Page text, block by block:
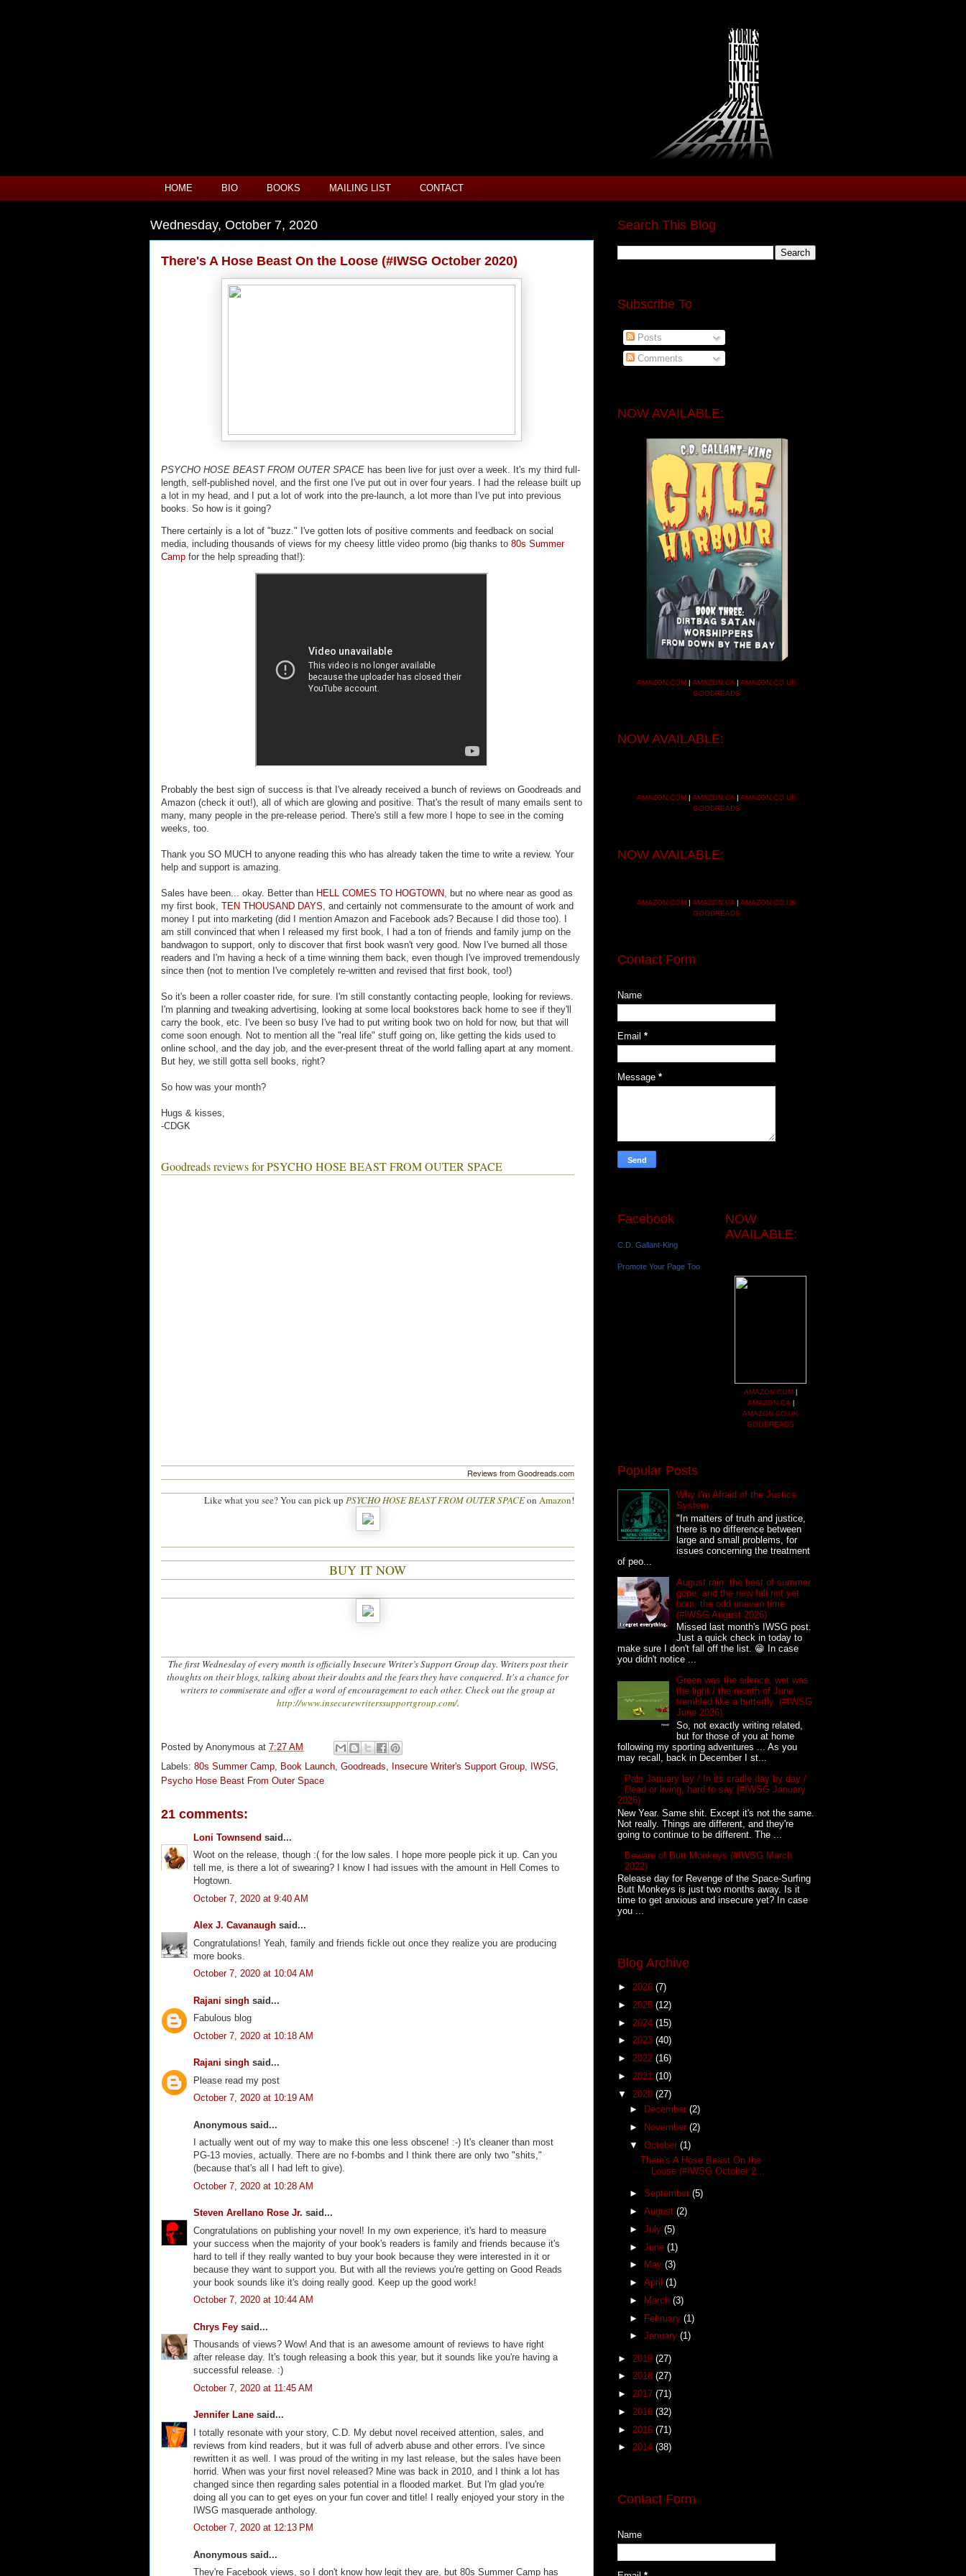
HOME BIO BOOKS MAILING LIST CONTACT
Wednesday, October 7, 2020
There's A Hose Beast On the Loose (#IWSG October 2020)
PSYCHO HOSE BEAST FROM OUTER SPACE has been live for just over a week. It's my third full-
length, self-published novel, and the first one I've put out in over four years. I had the release built up
a lot in my head, and I put a lot of work into the pre-launch, a lot more than I've put into previous
books. So how is it going?
There certainly is a lot of "buzz." I've gotten lots of positive comments and feedback on social
media, including thousands of views for my cheesy little video promo (big thanks to 80s Summer
Camp for the help spreading that!):
Probably the best sign of success is that I've already received a bunch of reviews on Goodreads and
Amazon (check it out!), all of which are glowing and positive. That's the result of many emails sent to
many, many people in the pre-release period. There's still a few more I hope to see in the coming
weeks, too.
Thank you SO MUCH to anyone reading this who has already taken the time to write a review. Your
help and support is amazing.
Sales have been... okay. Better than HELL COMES TO HOGTOWN , but no where near as good as
my first book, TEN THOUSAND DAYS , and certainly not commensurate to the amount of work and
money I put into marketing (did I mention Amazon and Facebook ads? Because I did those too). I
am still convinced that when I released my first book, I had a ton of friends and family jump on the
bandwagon to support, only to discover that first book wasn't very good. Now I've burned all those
readers and I'm having a heck of a time winning them back, even though I've improved tremendously
since then (not to mention I've completely re-written and revised that first book, too!)
So it's been a roller coaster ride, for sure. I'm still constantly contacting people, looking for reviews.
I'm planning and tweaking advertising, looking at some local bookstores back home to see if they'll
carry the book, etc. I've been so busy I've had to put writing book two on hold for now, but that will
come soon enough. Not to mention all the "real life" stuff going on, like getting the kids used to
online school, and the day job, and the ever-present threat of the world falling apart at any moment.
But hey, we still gotta sell books, right?
So how was your month?
Hugs & kisses,
-CDGK
Goodreads reviews for PSYCHO HOSE BEAST FROM OUTER SPACE
Reviews from Goodreads.com
Like what you see? You can pick up PSYCHO HOSE BEAST FROM OUTER SPACEon Amazon!
BUY IT NOW
The first Wednesday of every month is officially Insecure Writer’s Support Group day. Writers post their
thoughts on their blogs, talking about their doubts and the fears they have conquered. It's a chance for
writers to commiserate and offer a word of encouragement to each other. Check out the group at
http://www.insecurewriterssupportgroup.com/.
Posted by Anonymous at 7:27 AM
Labels: 80s Summer Camp Book Launch Goodreads Insecure Writer's Support Group IWSG
Psycho Hose Beast From Outer Space
21 comments:
Loni Townsend said...
Woot on the release, though :( for the low sales. I hope more people pick it up. Can you
tell me, is there a lot of swearing? I know I had issues with the amount in Hell Comes to
Hogtown.
October 7, 2020 at 9:40 AM
Alex J. Cavanaugh said...
Congratulations! Yeah, family and friends fickle out once they realize you are producing
more books.
October 7, 2020 at 10:04 AM
Rajani singh said...
Fabulous blog
October 7, 2020 at 10:18 AM
Rajani singh said...
Please read my post
October 7, 2020 at 10:19 AM
Anonymous said...
I actually went out of my way to make this one less obscene! :-) It's cleaner than most
PG-13 movies, actually. There are no f-bombs and I think there are only two "shits,"
(because that's all I had left to give).
October 7, 2020 at 10:28 AM
Steven Arellano Rose Jr. said...
Congratulations on publishing your novel! In my own experience, it's hard to measure
your success when the majority of your book's readers is family and friends because it's
hard to tell if they really wanted to buy your book because they were interested in it or
because they want to support you. But with all the reviews you're getting on Good Reads
your book sounds like it's doing really good. Keep up the good work!
October 7, 2020 at 10:44 AM
Chrys Fey said...
Thousands of views? Wow! And that is an awesome amount of reviews to have right
after release day. It's tough releasing a book this year, but it sounds like you're having a
successful release. :)
October 7, 2020 at 11:45 AM
Jennifer Lane said...
I totally resonate with your story, C.D. My debut novel received attention, sales, and
reviews from kind readers, but it was full of adverb abuse and other errors. I've since
rewritten it as well. I was proud of the writing in my last release, but the sales have been
horrid. When was your first novel released? Mine was back in 2010, and I think a lot has
changed since then regarding sales potential in a flooded market. But I'm glad you're
doing all you can to get eyes on your fun cover and title! I really enjoyed your story in the
IWSG masquerade anthology.
October 7, 2020 at 12:13 PM
Anonymous said...
They're Facebook views, so I don't know how legit they are, but 80s Summer Camp has
Search This Blog
Subscribe To
Posts
Comments
NOW AVAILABLE:
AMAZON.COM | AMAZON.CA | AMAZON.CO.UK
GOODREADS
NOW AVAILABLE:
AMAZON.COM AMAZON.CA| AMAZON.CO.UK
GOODREADS
NOW AVAILABLE:
AMAZON.COM | AMAZON.CA | AMAZON.CO.UK
GOODREADS
Contact Form
Name
Email *
Message *
Facebook
C.D. Gallant-King
Promote Your Page Too
NOW
AVAILABLE:
AMAZON.COM
AMAZON.CA
AMAZON.CO.UK
GOODREADS
Popular Posts
Why I'm Afraid of the Justice
System
"In matters of truth and justice,
there is no difference between
large and small problems, for
issues concerning the treatment
of peo...
August rain: the best of summer
gone, and the new fall not yet
born, the odd uneven time.
(#IWSG August 2026)
Missed last month's IWSG post.
Just a quick check in today to
make sure I don't fall off the list. 😁 In case
you didn't notice ...
Green was the silence, wet was
the light / the month of June
trembled like a butterfly. (#IWSG
June 2026)
So, not exactly writing related,
but for those of you at home
following my sporting adventures ... As you
may recall, back in December I st...
Pale January lay / In its cradle day by day /
Dead or living, hard to say (#IWSG January
2026)
New Year. Same shit. Except it's not the same.
Not really. Things are different, and they're
going to continue to be different. The ...
Beware of Butt Monkeys (#IWSG March
2022)
Release day for Revenge of the Space-Surfing
Butt Monkeys is just two months away. Is it
time to get anxious and insecure yet? In case
you ...
Blog Archive
► 2026 (7)
► 2025 (12)
► 2024 (15)
► 2023 (40)
► 2022 (16)
► 2021 (10)
▼ 2020 (27)
►
December (2)
►
November (2)
▼ October (1)
There's A Hose Beast On the
Loose (#IWSG October 2...
► September (5)
► August (2)
► July (5)
► June (1)
►
May (3)
► April (1)
►
March (3)
► February (1)
► January (1)
► 2019 (27)
► 2018 (27)
► 2017 (71)
► 2016 (32)
► 2015 (71)
► 2014 (38)
Contact Form
Name